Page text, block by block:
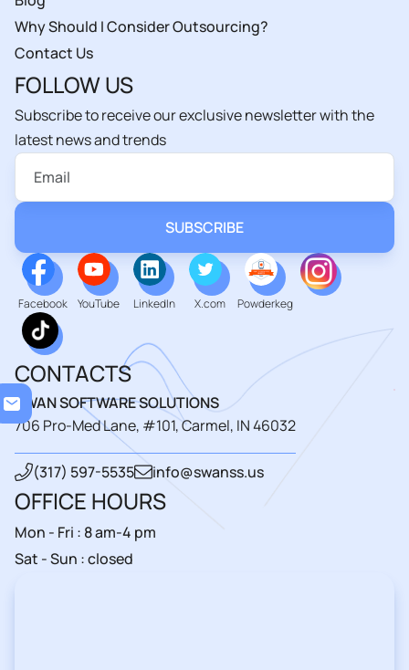
Why Should I Consider Outsourcing?
Contact Us
FOLLOW US
Subscribe to receive our exclusive newsletter with the
latest news and trends
Facebook YouTube LinkedIn X.com Powderkeg
CONTACTS
SWAN SOFTWARE SOLUTIONS
706 Pro-Med Lane, #101, Carmel, IN 46032
(317) 597-5535 info@swanss.us
OFFICE HOURS
Mon - Fri : 8 am-4 pm
Sat - Sun : closed